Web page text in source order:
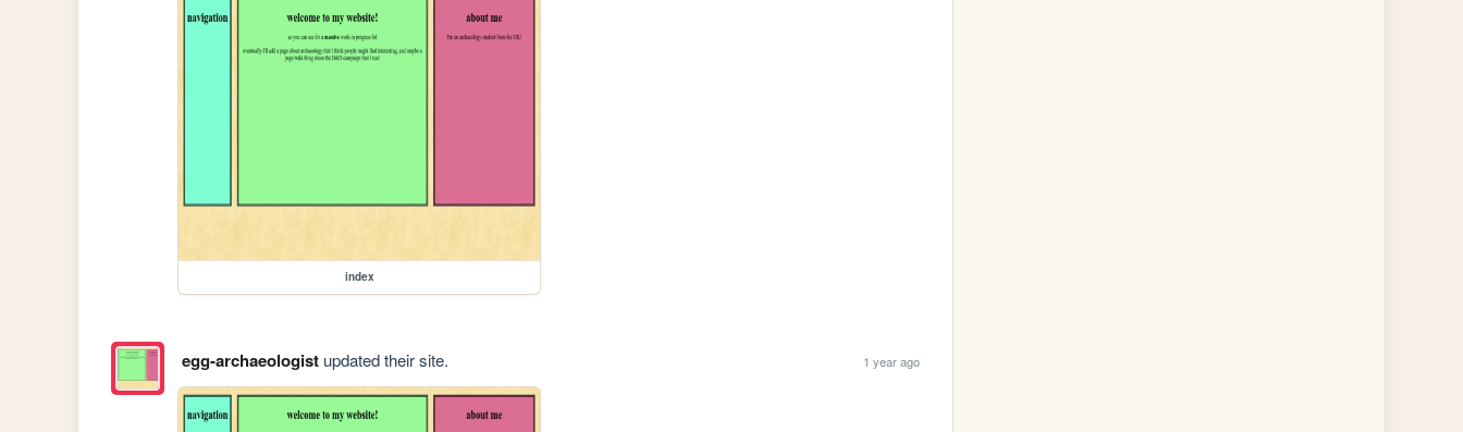
index
egg-archaeologistupdated their site. 1 year ago